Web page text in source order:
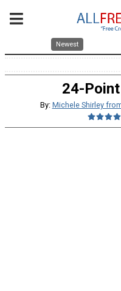
Newest
24-
By: Michele Shirley